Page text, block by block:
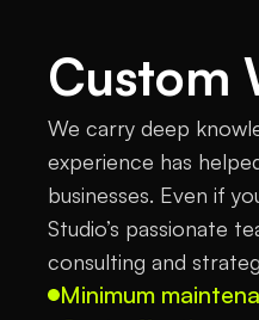
Custom
We carry deep
experience has
businesses. Even if
Studio’s passionate
consulting and
Minimum